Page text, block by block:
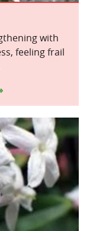
with
feeling frail